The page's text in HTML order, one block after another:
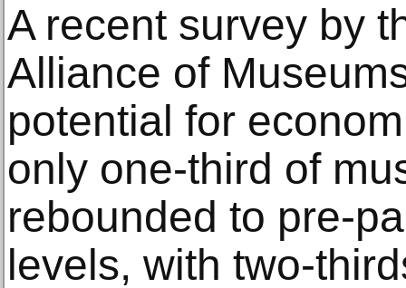
A recent survey by
Alliance of
potential for
only one-third of
rebounded to pre-
levels, with two-